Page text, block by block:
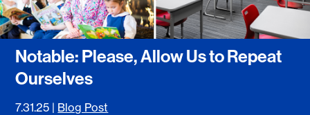
Notable: Please, Allow Us to Repeat
Ourselves
7.31.25 | Blog Post